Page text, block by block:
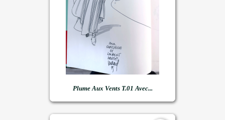
Plume Aux Vents T.01 Avec...